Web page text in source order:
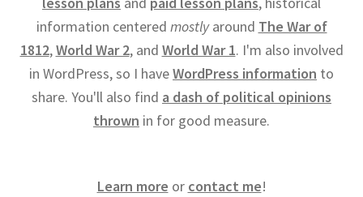
information centered mostlyaround The War of
1812,World War 2, and World War 1. I'm also involved
in WordPress, so I haveWordPress information to
share. You'll also find a dash of political opinions
thrown in for good measure.
Learn more or contact me!